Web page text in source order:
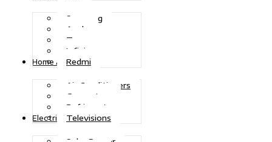
Samsung
Apple
Tecno
Infinix
Redmi
Home Appliances
Air Conditioners
Generators
Refrigerators
Televisions
Electric Power